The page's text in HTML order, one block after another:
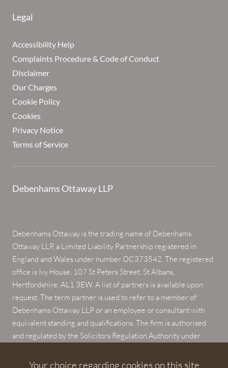
Legal
Accessibility Help
Complaints Procedure & Code of Conduct
Disclaimer
Our Charges
Cookie Policy
Cookies
Privacy Notice
Terms of Service
Debenhams Ottaway LLP
Debenhams Ottaway is the trading name of Debenhams
Ottaway LLP, a Limited Liability Partnership registered in
England and Wales under number OC373542. The registered
office is Ivy House, 107 St Peters Street, St Albans,
Hertfordshire, AL1 3EW. A list of partners is available upon
request. The term partner is used to refer to a member of
Debenhams Ottaway LLP or an employee or consultant with
equivalent standing and qualifications. The firm is authorised
and regulated by the Solicitors Regulation Authority under
Your choice regarding cookies on this site